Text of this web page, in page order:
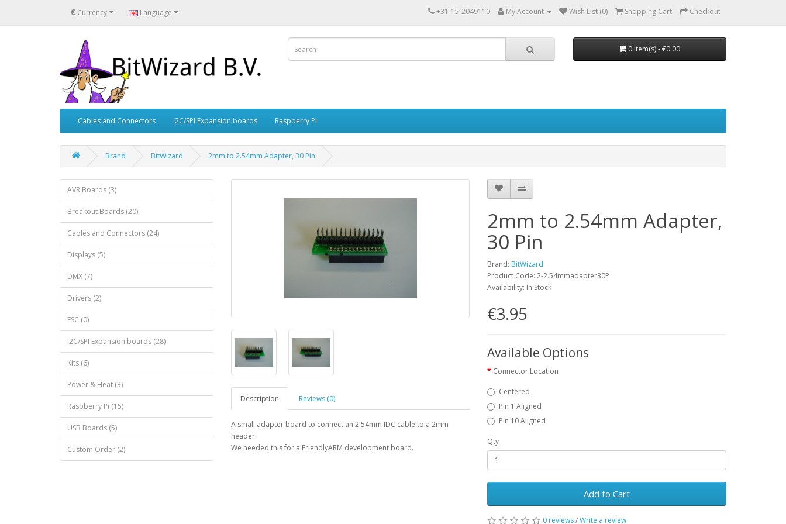
€ Currency Language +31-15-2049110 My Account Wish List (0) Shopping Cart Checkout
0 item(s) - €0.00
Cables and Connectors I2C/SPI Expansion boards Raspberry Pi
Brand BitWizard 2mm to 2.54mm Adapter, 30 Pin
AVR Boards (3)
Breakout Boards (20)
Cables and Connectors (24)
Displays (5)
DMX (7)
Drivers (2)
ESC (0)
I2C/SPI Expansion boards (28)
Kits (6)
Power & Heat (3)
Raspberry Pi (15)
USB Boards (5)
Custom Order (2)
Description Reviews (0)
A small adapter board to connect an 2.54mm IDC cable to a 2mm
header.
We needed this for a FriendlyARM development board.
2mm to 2.54mm Adapter,
30 Pin
Brand: BitWizard
Product Code: 2-2.54mmadapter30P
Availability: In Stock
€3.95
Available Options
Connector Location
Centered
Pin 1 Aligned
Pin 10 Aligned
Qty
Add to Cart
0 reviews/Write a review